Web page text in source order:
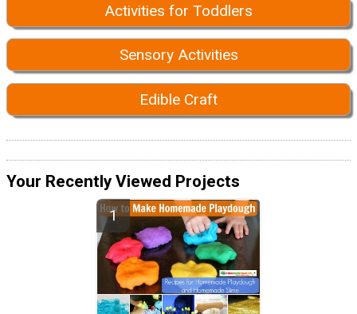
Activities for Toddlers
Sensory Activities
Edible Craft
Your Recently Viewed Projects